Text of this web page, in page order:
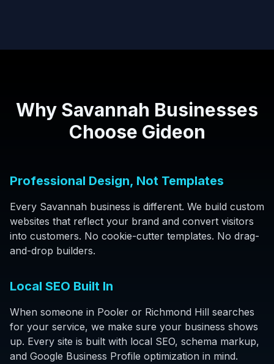
Why Savannah Businesses
Choose Gideon
Professional Design, Not Templates
Every Savannah business is different. We build custom
websites that reflect your brand and convert visitors
into customers. No cookie-cutter templates. No drag-
and-drop builders.
Local SEO Built In
When someone in Pooler or Richmond Hill searches
for your service, we make sure your business shows
up. Every site is built with local SEO, schema markup,
and Google Business Profile optimization in mind.